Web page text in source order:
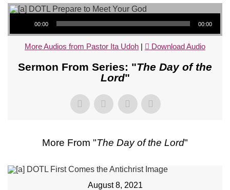
Audio Player
00:00 00:00
More Audios from Pastor Ita Udoh | Download Audio
Sermon From Series: "The Day of the
Lord"
More From "The Day of the Lord"
August 8, 2021